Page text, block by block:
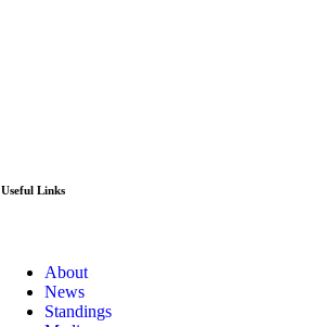
Useful Links
About
News
Standings